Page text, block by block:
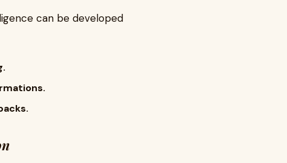
can be developed